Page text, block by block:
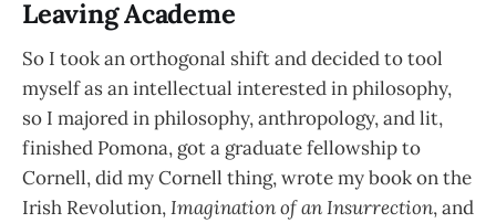
Leaving Academe
So I took an orthogonal shift and decided to tool
myself as an intellectual interested in philosophy,
so I majored in philosophy, anthropology, and lit,
finished Pomona, got a graduate fellowship to
Cornell, did my Cornell thing, wrote my book on the
Irish Revolution,Imagination of an Insurrection, and